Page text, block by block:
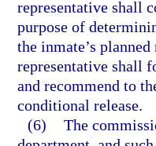
representative shall
purpose of
the inmate’s
representative shall
and recommend to
conditional release.
(6) The